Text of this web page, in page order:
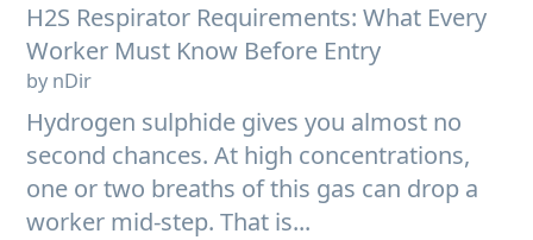
H2S Respirator Requirements: What Every
Worker Must Know Before Entry
by nDir
Hydrogen sulphide gives you almost no
second chances. At high concentrations,
one or two breaths of this gas can drop a
worker mid-step. That is...